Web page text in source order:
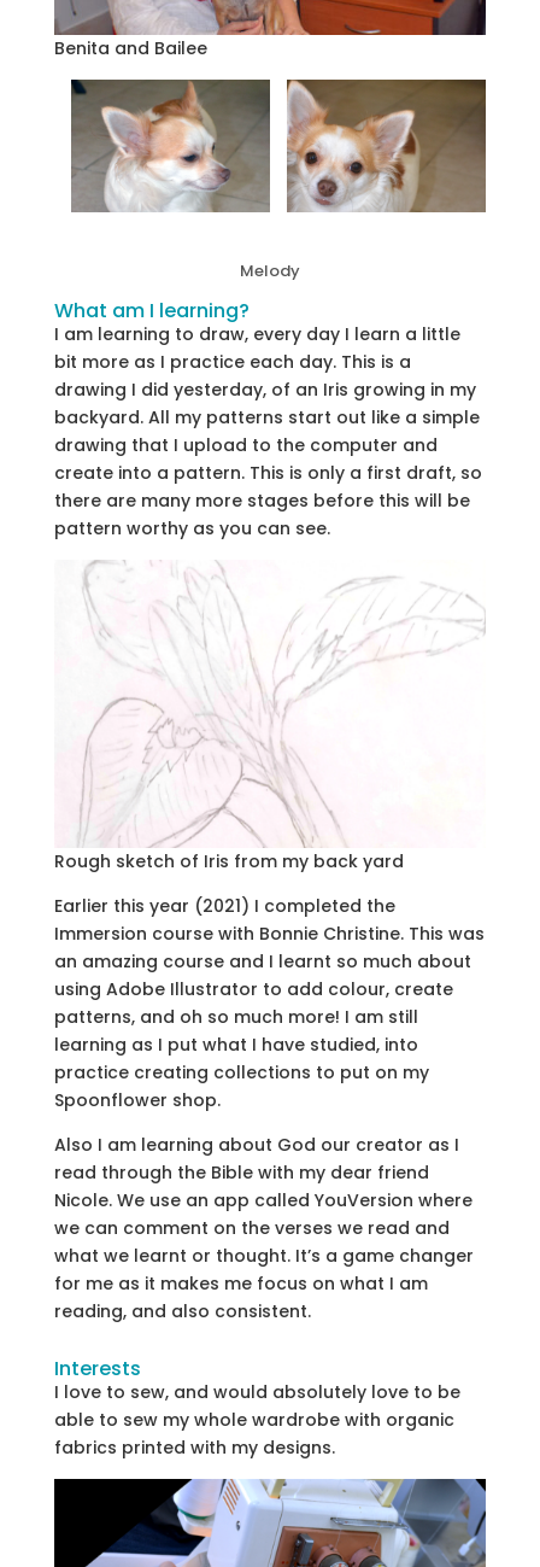
Benita and Bailee
Melody
What am I learning?
I am learning to draw, every day I learn a little
bit more as I practice each day. This is a
drawing I did yesterday, of an Iris growing in my
backyard. All my patterns start out like a simple
drawing that I upload to the computer and
create into a pattern. This is only a first draft, so
there are many more stages before this will be
pattern worthy as you can see.
Rough sketch of Iris from my back yard
Earlier this year (2021) I completed the
Immersion course with Bonnie Christine. This was
an amazing course and I learnt so much about
using Adobe Illustrator to add colour, create
patterns, and oh so much more! I am still
learning as I put what I have studied, into
practice creating collections to put on my
Spoonflower shop.
Also I am learning about God our creator as I
read through the Bible with my dear friend
Nicole. We use an app called YouVersion where
we can comment on the verses we read and
what we learnt or thought. It’s a game changer
for me as it makes me focus on what I am
reading, and also consistent.
Interests
I love to sew, and would absolutely love to be
able to sew my whole wardrobe with organic
fabrics printed with my designs.